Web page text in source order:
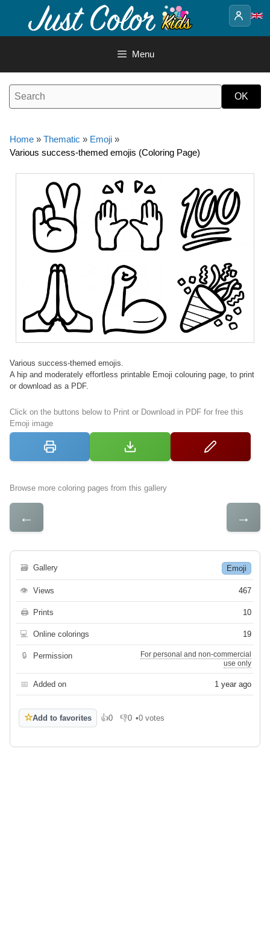
content
Menu
Home » Thematic » Emoji »
Various success-themed emojis (Coloring Page)
Various success-themed emojis.
A hip and moderately effortless printable Emoji colouring page, to print
or download as a PDF.
Click on the buttons below to Print or Download in PDF for free this
Emoji image
Browse more coloring pages from this gallery
← →
🗃 Gallery Emoji
👁 Views 467
🖨 Prints 10
💻 Online colorings 19
🔒 Permission
For personal and non-commercial
use only
📅 Added on 1 year ago
☆Add to favorites 👍0
Like 👎0
Dislike
•0 votes